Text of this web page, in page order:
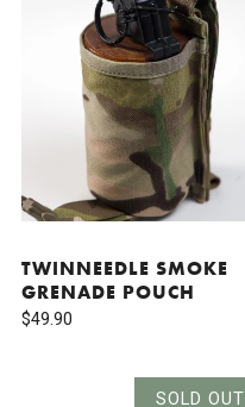
TWINNEEDLE SMOKE
GRENADE POUCH
$49.90
SOLD OUT